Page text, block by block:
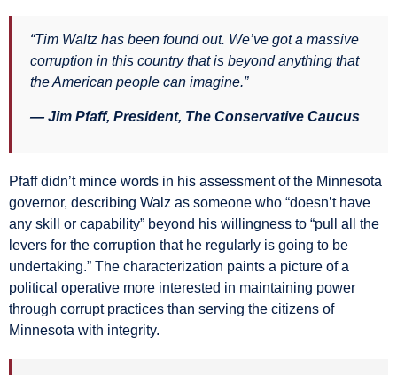
“Tim Waltz has been found out. We’ve got a massive
corruption in this country that is beyond anything that
the American people can imagine.”
— Jim Pfaff, President, The Conservative Caucus
Pfaff didn’t mince words in his assessment of the Minnesota
governor, describing Walz as someone who “doesn’t have
any skill or capability” beyond his willingness to “pull all the
levers for the corruption that he regularly is going to be
undertaking.” The characterization paints a picture of a
political operative more interested in maintaining power
through corrupt practices than serving the citizens of
Minnesota with integrity.